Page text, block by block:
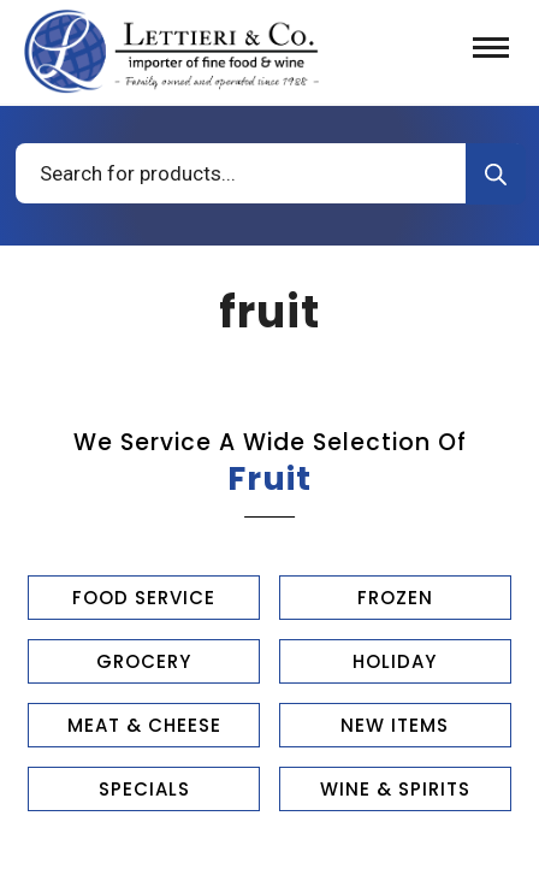
Products
search
fruit
We Service A Wide Selection Of
Fruit
FOOD SERVICE FROZEN
GROCERY HOLIDAY
MEAT & CHEESE NEW ITEMS
SPECIALS WINE & SPIRITS